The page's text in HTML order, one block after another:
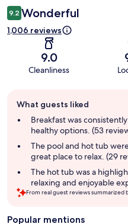
9.2 Wonderful
1,006 reviews
9.0
Cleanliness
review
summary
What guests liked
Breakfast was
healthy options. (53
The pool and hot tub
great place to relax. (29
The hot tub was a
relaxing and enjoyable
From real guest reviews summarized
Popular mentions